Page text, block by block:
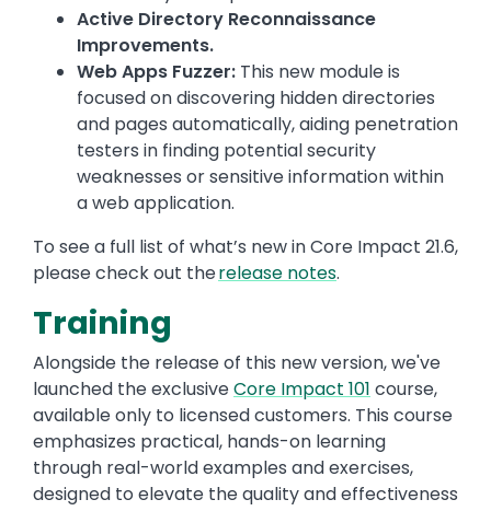
Active Directory Reconnaissance
Improvements.
Web Apps Fuzzer: This new module is
focused on discovering hidden directories
and pages automatically, aiding penetration
testers in finding potential security
weaknesses or sensitive information within
a web application.
To see a full list of what’s new in Core Impact 21.6,
please check out therelease notes.
Training
Alongside the release of this new version, we've
launched the exclusiveCore Impact 101 course,
available only to licensed customers. This course
emphasizes practical, hands-on learning
through real-world examples and exercises,
designed to elevate the quality and effectiveness